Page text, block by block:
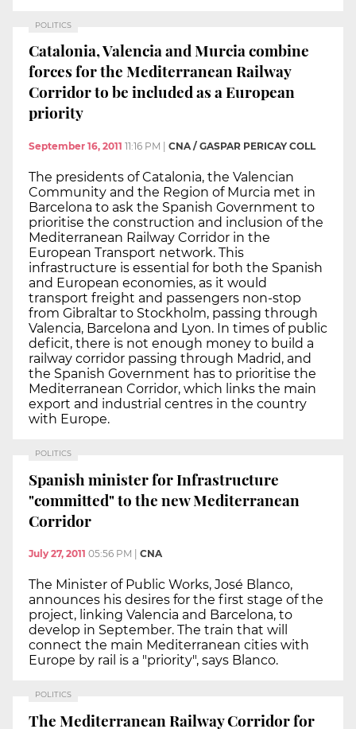
POLITICS
Catalonia, Valencia and Murcia combine
forces for the Mediterranean Railway
Corridor to be included as a European
priority
September 16, 2011 11:16 PM CNA / GASPAR PERICAY COLL
The presidents of Catalonia, the Valencian
Community and the Region of Murcia met in
Barcelona to ask the Spanish Government to
prioritise the construction and inclusion of the
Mediterranean Railway Corridor in the
European Transport network. This
infrastructure is essential for both the Spanish
and European economies, as it would
transport freight and passengers non-stop
from Gibraltar to Stockholm, passing through
Valencia, Barcelona and Lyon. In times of public
deficit, there is not enough money to build a
railway corridor passing through Madrid, and
the Spanish Government has to prioritise the
Mediterranean Corridor, which links the main
export and industrial centres in the country
with Europe.
POLITICS
Spanish minister for Infrastructure
"committed" to the new Mediterranean
Corridor
July 27, 2011 05:56 PM CNA
The Minister of Public Works, José Blanco,
announces his desires for the first stage of the
project, linking Valencia and Barcelona, to
develop in September. The train that will
connect the main Mediterranean cities with
Europe by rail is a "priority", says Blanco.
POLITICS
The Mediterranean Railway Corridor for